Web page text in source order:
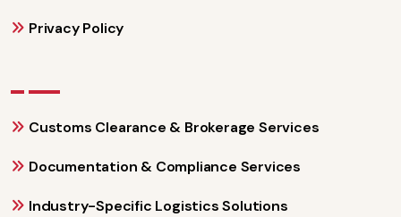
Privacy Policy
Customs Clearance & Brokerage Services
Documentation & Compliance Services
Industry-Specific Logistics Solutions